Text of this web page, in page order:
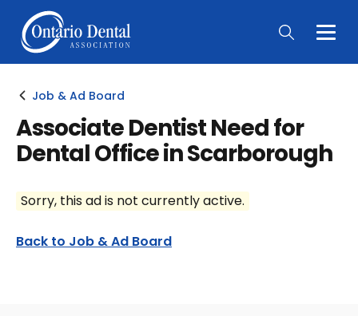
Main
Job & Ad Board
Associate Dentist Need for
Dental Office in Scarborough
Sorry, this ad is not currently active.
Back to Job & Ad Board